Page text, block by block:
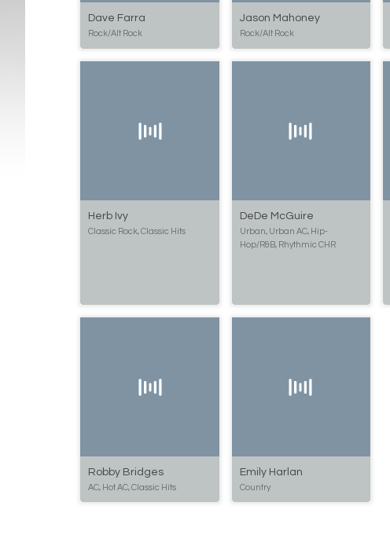
Dave Farra
Rock/Alt Rock
Jason Mahoney
Rock/Alt Rock
Herb Ivy
Classic Rock, Classic Hits
DeDe McGuire
Urban, Urban AC, Hip-
Hop/R&B, Rhythmic CHR
Robby Bridges
AC, Hot AC, Classic Hits
Emily Harlan
Country